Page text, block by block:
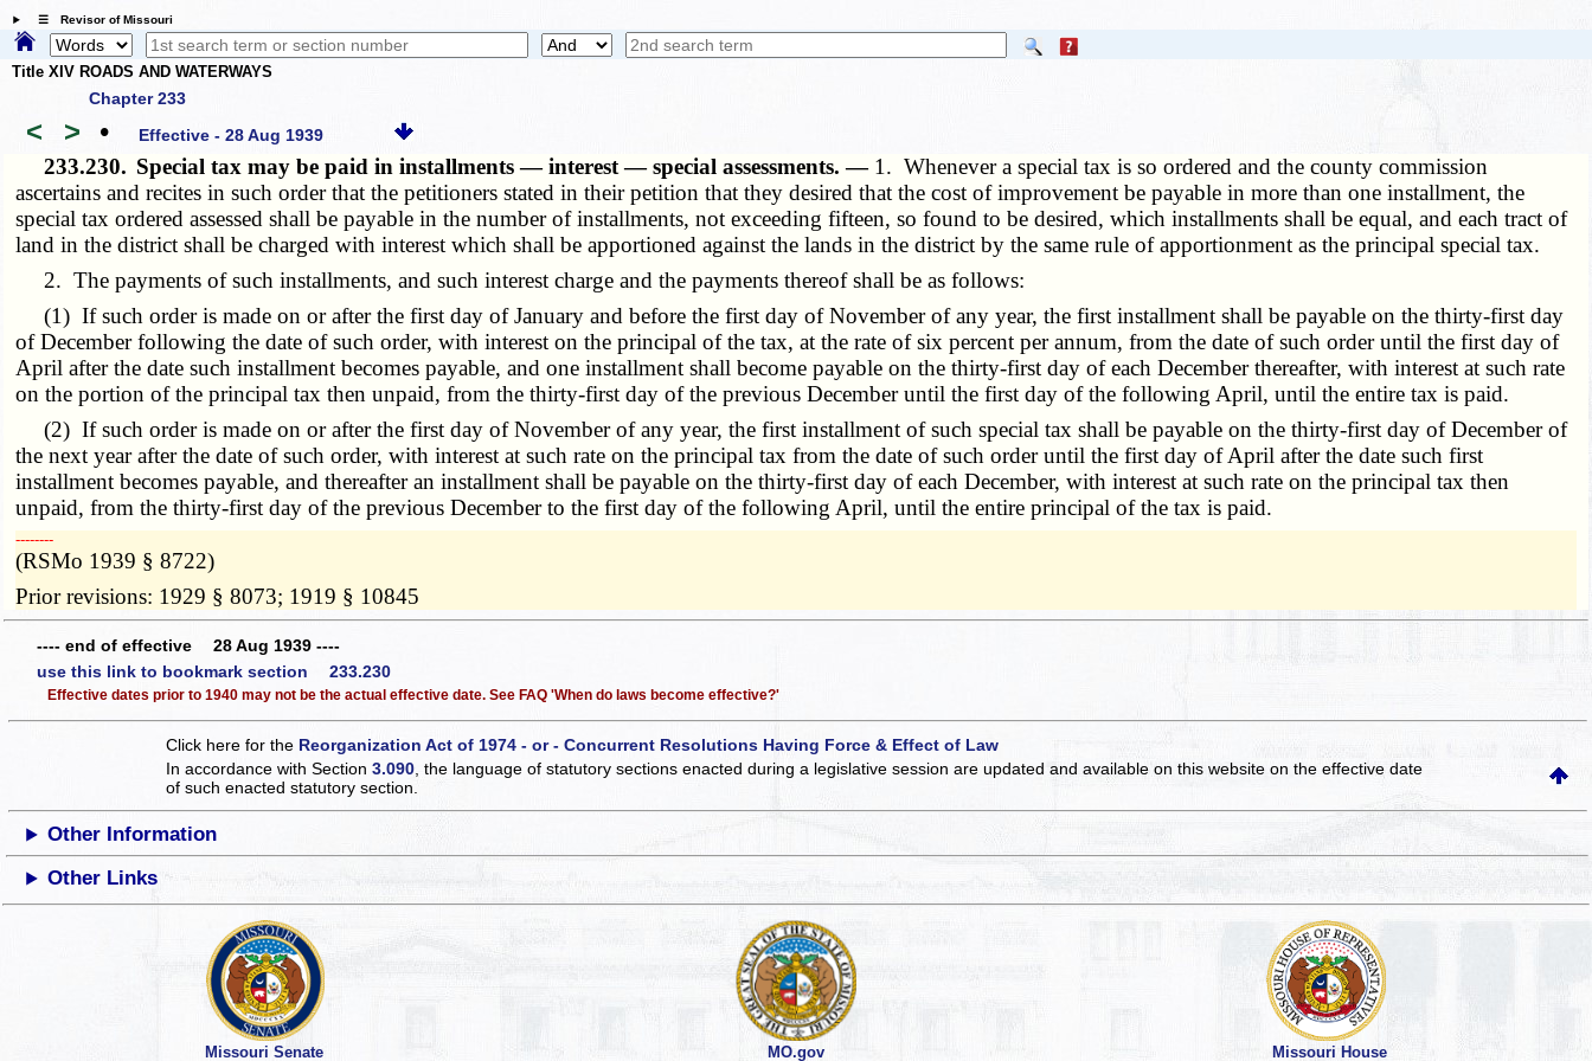
☰ Revisor of Missouri
Title XIV ROADS AND WATERWAYS
Chapter 233
< > • Effective - 28 Aug 1939
233.230. Special tax may be paid in installments — interest — special assessments. — 1. Whenever a special tax is so ordered and the county commission
ascertains and recites in such order that the petitioners stated in their petition that they desired that the cost of improvement be payable in more than one installment, the
special tax ordered assessed shall be payable in the number of installments, not exceeding fifteen, so found to be desired, which installments shall be equal, and each tract of
land in the district shall be charged with interest which shall be apportioned against the lands in the district by the same rule of apportionment as the principal special tax.
2. The payments of such installments, and such interest charge and the payments thereof shall be as follows:
(1) If such order is made on or after the first day of January and before the first day of November of any year, the first installment shall be payable on the thirty-first day
of December following the date of such order, with interest on the principal of the tax, at the rate of six percent per annum, from the date of such order until the first day of
April after the date such installment becomes payable, and one installment shall become payable on the thirty-first day of each December thereafter, with interest at such rate
on the portion of the principal tax then unpaid, from the thirty-first day of the previous December until the first day of the following April, until the entire tax is paid.
(2) If such order is made on or after the first day of November of any year, the first installment of such special tax shall be payable on the thirty-first day of December of
the next year after the date of such order, with interest at such rate on the principal tax from the date of such order until the first day of April after the date such first
installment becomes payable, and thereafter an installment shall be payable on the thirty-first day of each December, with interest at such rate on the principal tax then
unpaid, from the thirty-first day of the previous December to the first day of the following April, until the entire principal of the tax is paid.
­­--------
(RSMo 1939 § 8722)
Prior revisions: 1929 § 8073; 1919 § 10845
---- end of effective 28 Aug 1939 ----
use this link to bookmark section 233.230
Effective dates prior to 1940 may not be the actual effective date. See FAQ 'When do laws become effective?'
Click here for the Reorganization Act of 1974 - or - Concurrent Resolutions Having Force & Effect of Law
In accordance with Section3.090, the language of statutory sections enacted during a legislative session are updated and available on this websiteon the effective date
of such enacted statutory section.
Other Information
Other Links
Missouri Senate MO.gov Missouri House